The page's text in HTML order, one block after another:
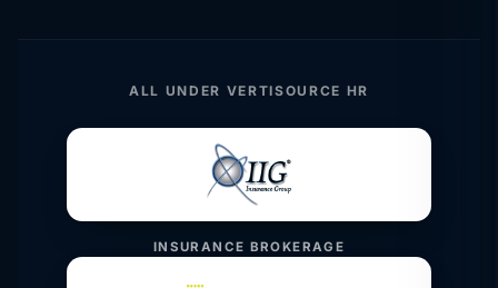
ALL UNDER VERTISOURCE HR
INSURANCE BROKERAGE